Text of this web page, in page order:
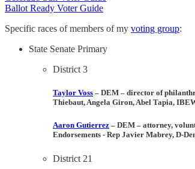
Ballot Ready Voter Guide
Specific races of members of my voting group:
State Senate Primary
District 3
Taylor Voss – DEM – director of
Thiebaut, Angela Giron, Abel Tapia,
Aaron Gutierrez – DEM – attorney,
Endorsements - Rep Javier Mabrey, D-
District 21